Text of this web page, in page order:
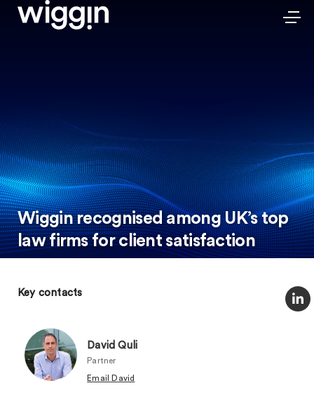
Wiggin recognised among UK’s top
law firms for client satisfaction
Key contacts
David Quli
Partner
Email David